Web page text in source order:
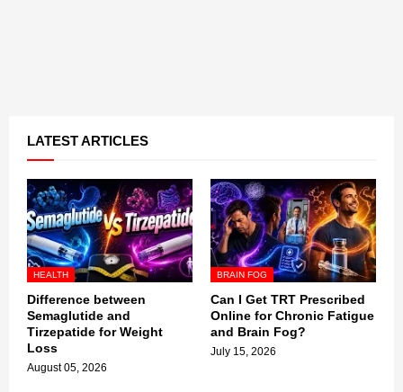
LATEST ARTICLES
HEALTH
Difference between
Semaglutide and
Tirzepatide for Weight
Loss
August 05, 2026
BRAIN FOG
Can I Get TRT Prescribed
Online for Chronic Fatigue
and Brain Fog?
July 15, 2026